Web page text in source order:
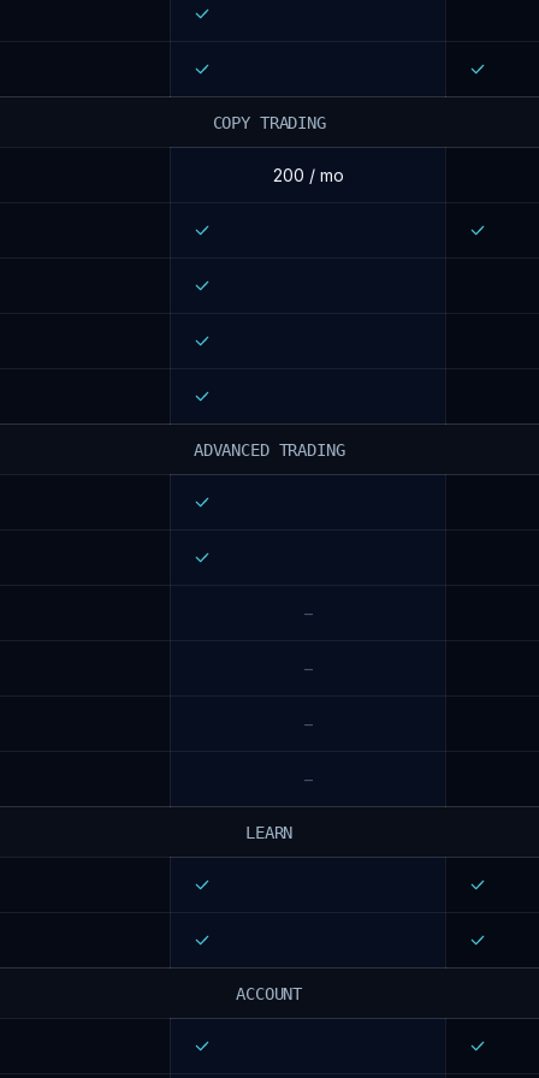
COPY TRADING
200 / mo
ADVANCED TRADING
–
–
–
–
LEARN
ACCOUNT